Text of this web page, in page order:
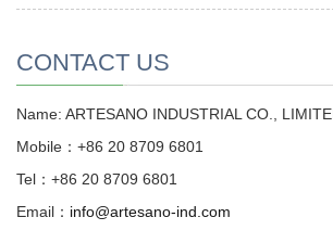
CONTACT US
Name: ARTESANO INDUSTRIAL CO.,
Mobile：+86 20 8709 6801
Tel：+86 20 8709 6801
Email： info@artesano-ind.com